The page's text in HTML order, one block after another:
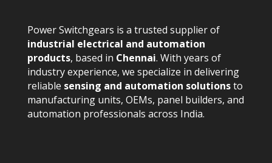
Power Switchgears is a trusted supplier of
industrial electrical and automation
products, based in Chennai. With years of
industry experience, we specialize in delivering
reliable sensing and automation solutionsto
manufacturing units, OEMs, panel builders, and
automation professionals across India.